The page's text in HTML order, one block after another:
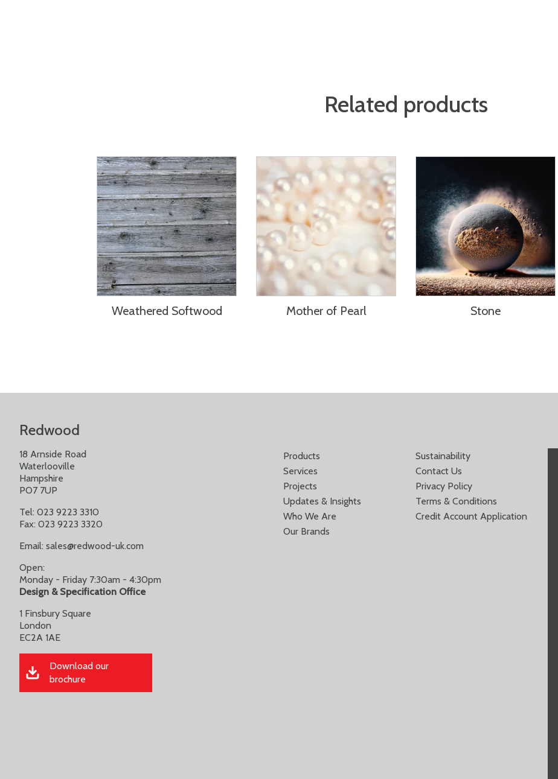
Related products
Weathered Softwood Mother of Pearl Stone
Redwood
18 Arnside Road
Waterlooville
Hampshire
PO7 7UP
Tel: 023 9223 3310
Fax: 023 9223 3320
Email: sales@redwood-uk.com
Open:
Monday - Friday 7:30am - 4:30pm
Design & Specification Office
1 Finsbury Square
London
EC2A 1AE
Download our
brochure
Products
Services
Projects
Updates & Insights
Who We Are
Our Brands
Sustainability
Contact Us
Privacy Policy
Terms & Conditions
Credit Account Application